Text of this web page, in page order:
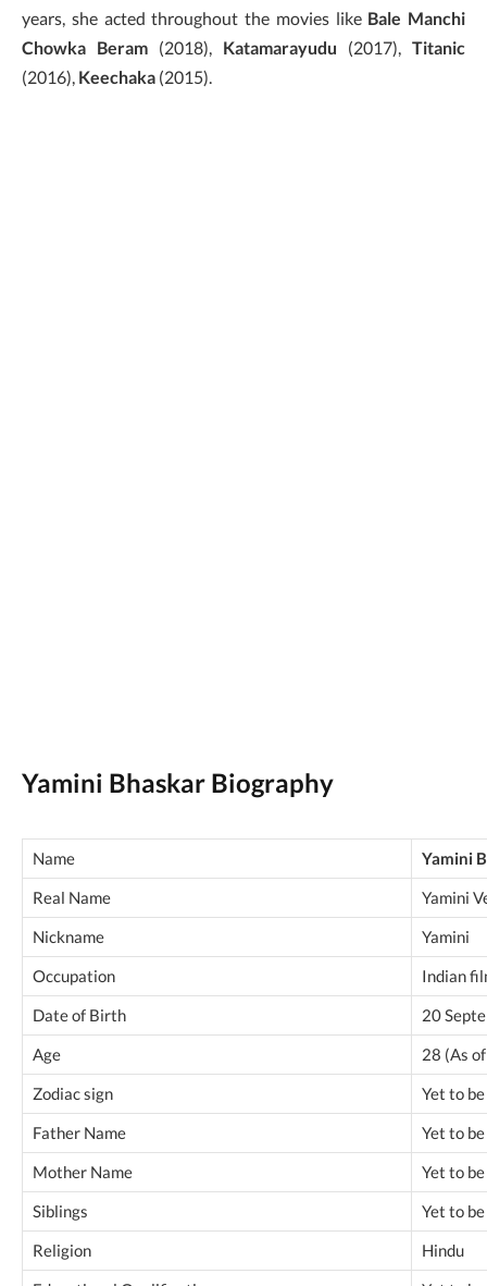
years, she acted throughout the movies like Bale Manchi
Chowka Beram (2018), Katamarayudu (2017), Titanic
(2016), Keechaka (2015).
Yamini Bhaskar Biography
Name
Yamini
Real Name
Yamini
Nickname
Yamini
Occupation
Indian
Date of Birth
20
Age
28 (As
Zodiac sign
Yet to
Father Name
Yet to
Mother Name
Yet to
Siblings
Yet to
Religion
Hindu